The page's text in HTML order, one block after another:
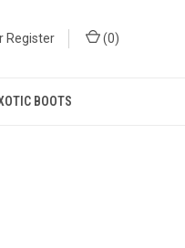
Register (0)
BOOTS